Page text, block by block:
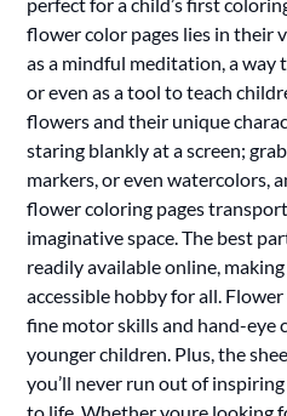
flower color pages lies in their
as a mindful meditation, a way
or even as a tool to teach
flowers and their unique
staring blankly at a screen;
markers, or even watercolors,
flower coloring pages
imaginative space. The best
readily available online,
accessible hobby for all.
fine motor skills and hand-eye
younger children. Plus, the
you’ll never run out of